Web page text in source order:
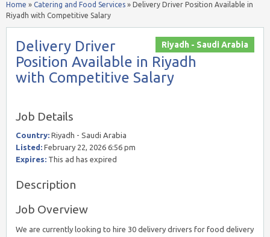
Home » Catering and Food Services » Delivery Driver Position Available in
Riyadh with Competitive Salary
Riyadh - Saudi Arabia
Delivery Driver
Position Available in Riyadh
with Competitive Salary
Job Details
Country: Riyadh - Saudi Arabia
Listed: February 22, 2026 6:56 pm
Expires: This ad has expired
Description
Job Overview
We are currently looking to hire 30 delivery drivers for food delivery